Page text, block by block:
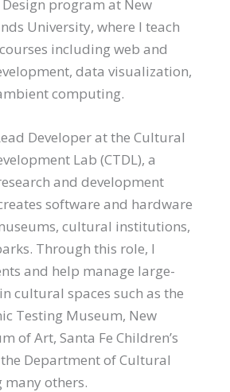
Design program at New
University, where I teach
including web and
data visualization,
computing.
Developer at the Cultural
Lab (CTDL), a
and development
software and hardware
cultural institutions,
Through this role, I
and help manage large-
cultural spaces such as the
Testing Museum, New
of Art, Santa Fe Children’s
Department of Cultural
many others.